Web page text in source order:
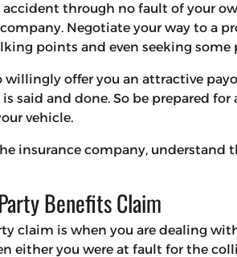
through no fault of your
Negotiate your way to a
points and even seeking some
willingly offer you an attractive
said and done. So be prepared
vehicle.
insurance company, understand
Benefits Claim
claim is when you are dealing
either you were at fault for the